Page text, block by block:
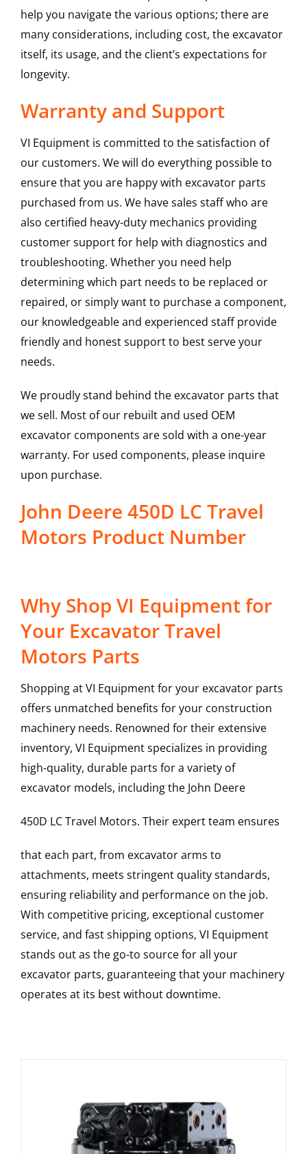
help you navigate the various options; there are
many considerations, including cost, the excavator
itself, its usage, and the client’s expectations for
longevity.
Warranty and Support
VI Equipment is committed to the satisfaction of
our customers. We will do everything possible to
ensure that you are happy with excavator parts
purchased from us. We have sales staff who are
also certified heavy-duty mechanics providing
customer support for help with diagnostics and
troubleshooting. Whether you need help
determining which part needs to be replaced or
repaired, or simply want to purchase a component,
our knowledgeable and experienced staff provide
friendly and honest support to best serve your
needs.
We proudly stand behind the excavator parts that
we sell. Most of our rebuilt and used OEM
excavator components are sold with a one-year
warranty. For used components, please inquire
upon purchase.
John Deere 450D LC Travel
Motors Product Number
Why Shop VI Equipment for
Your Excavator Travel
Motors Parts
Shopping at VI Equipment for your excavator parts
offers unmatched benefits for your construction
machinery needs. Renowned for their extensive
inventory, VI Equipment specializes in providing
high-quality, durable parts for a variety of
excavator models, including the John Deere
450D LCTravel Motors. Their expert team ensures
that each part, from excavator arms to
attachments, meets stringent quality standards,
ensuring reliability and performance on the job.
With competitive pricing, exceptional customer
service, and fast shipping options, VI Equipment
stands out as the go-to source for all your
excavator parts, guaranteeing that your machinery
operates at its best without downtime.